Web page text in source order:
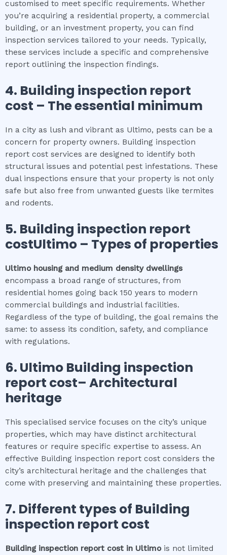
customised to meet specific requirements. Whether
you’re acquiring a residential property, a commercial
building, or an investment property, you can find
inspection services tailored to your needs. Typically,
these services include a specific and comprehensive
report outlining the inspection findings.
4. Building inspection report
cost – Theessential minimum
In a city as lush and vibrant as Ultimo, pests can be a
concern for property owners. Building inspection
report cost services are designed to identify both
structural issues and potential pest infestations. These
dual inspections ensure that your property is not only
safe but also free from unwanted guests like termites
and rodents.
5. Building inspection report
costUltimo – Types of properties
Ultimohousing and medium density dwellings
encompass a broad range of structures, from
residential homes going back 150 years to modern
commercial buildings and industrial facilities.
Regardless of the type of building, the goal remains the
same: to assess its condition, safety, and compliance
with regulations.
6. Ultimo Building inspection
report cost– Architectural
heritage
This specialised service focuses on the city’s unique
properties, which may have distinct architectural
features or require specific expertise to assess. An
effective Building inspection report cost considers the
city’s architectural heritage and the challenges that
come with preserving and maintaining these properties.
7. Different types of Building
inspection report cost
Building inspection report cost in Ultimois not limited